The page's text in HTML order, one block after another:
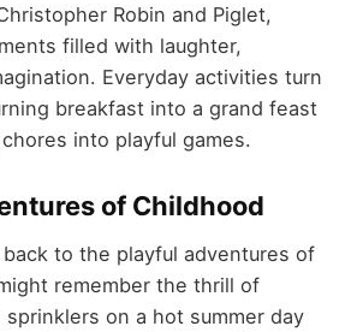
Robin and Piglet,
filled with laughter,
Everyday activities turn
breakfast into a grand feast
into playful games.
of Childhood
to the playful adventures of
remember the thrill of
on a hot summer day